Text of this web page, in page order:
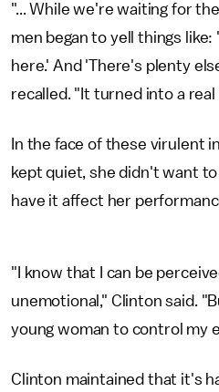
"... While we're waiting for
men began to yell things
here.' And 'There's plenty
recalled. "It turned into a real
In the face of these virulent
kept quiet, she didn't want
have it affect her
"I know that I can be
unemotional," Clinton said.
young woman to control my
Clinton maintained that it's